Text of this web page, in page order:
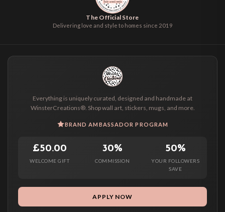
The Official Store
Delivering love and style to homes since 2019
Everything is uniquely curated, designed and handmade at
WinsterCreations®. Shop wall art, stickers, mugs, and more.
BRAND AMBASSADOR PROGRAM
£50.00
WELCOME GIFT
30%
COMMISSION
50%
YOUR FOLLOWERS
SAVE
APPLY NOW